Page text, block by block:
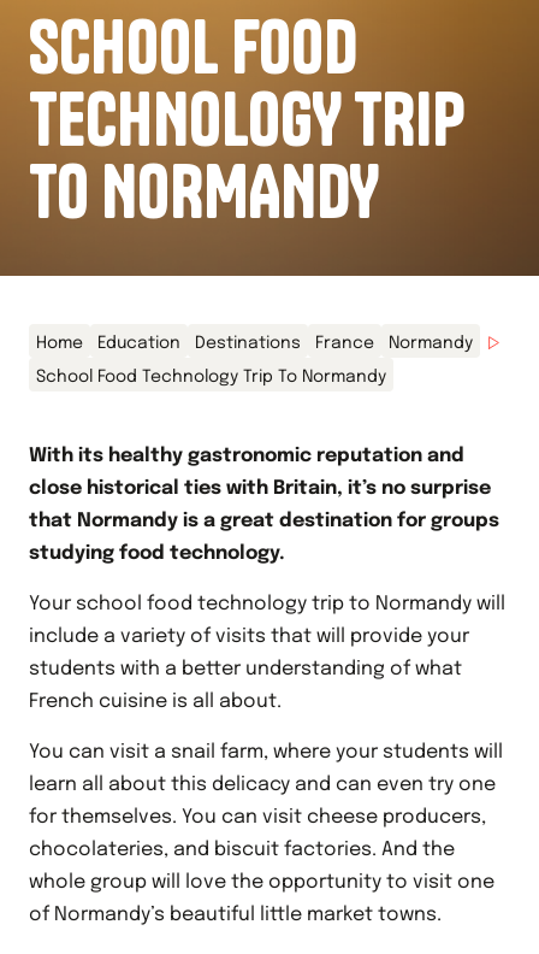
SCHOOL FOOD
TECHNOLOGY TRIP
TO NORMANDY
Home Education Destinations France
Normandy
School Food Technology Trip To Normandy
With its healthy gastronomic reputation and
close historical ties with Britain, it’s no surprise
that Normandy is a great destination for groups
studying food technology.
Your school food technology trip to Normandy will
include a variety of visits that will provide your
students with a better understanding of what
French cuisine is all about.
You can visit a snail farm, where your students will
learn all about this delicacy and can even try one
for themselves. You can visit cheese producers,
chocolateries, and biscuit factories. And the
whole group will love the opportunity to visit one
of Normandy’s beautiful little market towns.